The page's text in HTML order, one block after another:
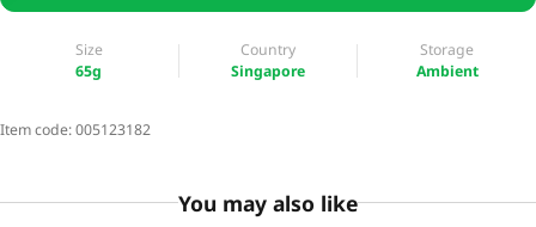
Size
65g
Country
Singapore
Storage
Ambient
Item code:005123182
You may also like